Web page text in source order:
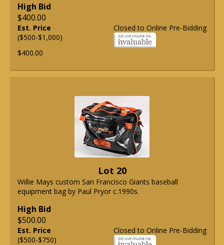
High Bid
$400.00
Closed to Online Pre-Bidding
Est. Price
($500-$1,000)
$400.00
Lot 20
Willie Mays custom San Francisco Giants baseball
equipment bag by Paul Pryor c.1990s.
High Bid
$500.00
Closed to Online Pre-Bidding
Est. Price
($500-$750)